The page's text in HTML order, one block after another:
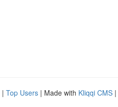
| Top Users | Made with Kliqqi CMS |